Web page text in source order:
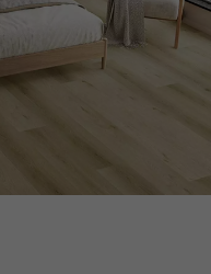
SMOKED WOOD FLOORING